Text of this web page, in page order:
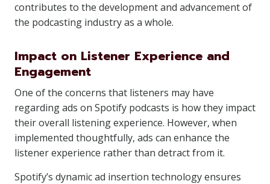
contributes to the development and advancement of
the podcasting industry as a whole.
Impact on Listener Experience and
Engagement
One of the concerns that listeners may have
regarding ads on Spotify podcasts is how they impact
their overall listening experience. However, when
implemented thoughtfully, ads can enhance the
listener experience rather than detract from it.
Spotify’s dynamic ad insertion technology ensures